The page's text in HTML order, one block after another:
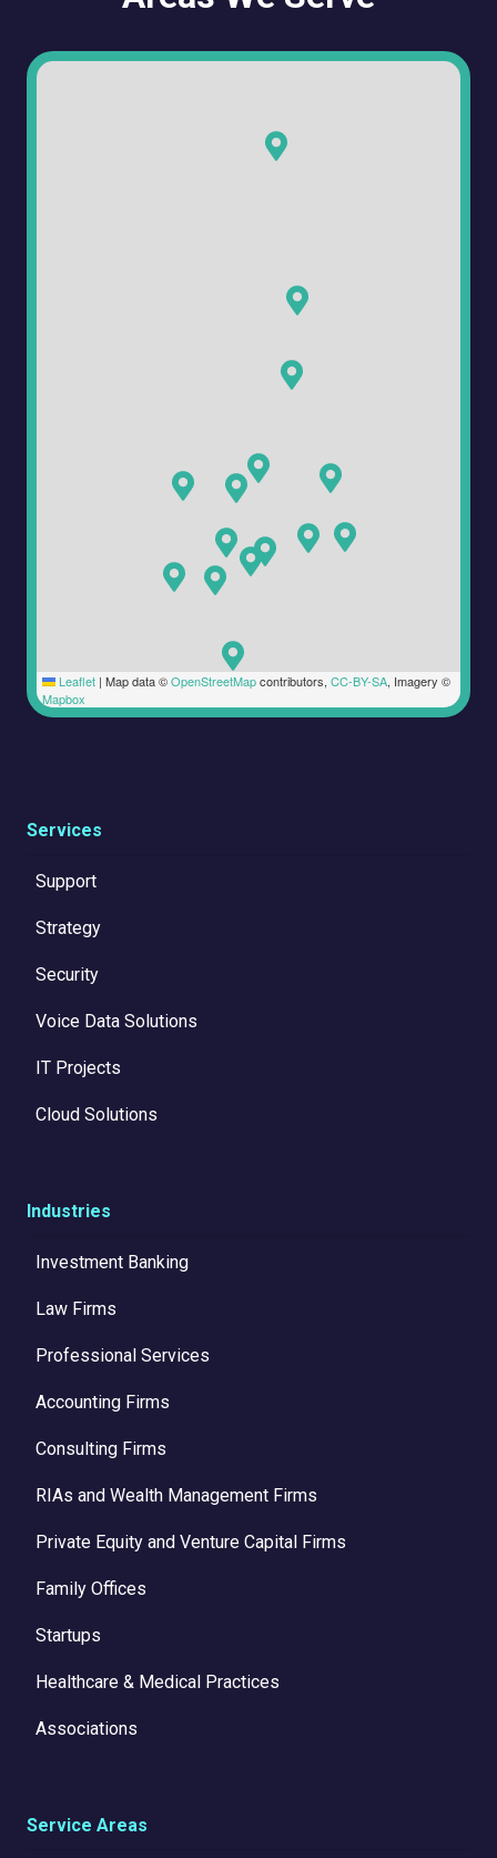
Leaflet | Map data ©OpenStreetMapcontributors, CC-BY-SA, Imagery ©
Mapbox
Services
Support
Strategy
Security
Voice Data Solutions
IT Projects
Cloud Solutions
Industries
Investment Banking
Law Firms
Professional Services
Accounting Firms
Consulting Firms
RIAs and Wealth Management Firms
Private Equity and Venture Capital Firms
Family Offices
Startups
Healthcare & Medical Practices
Associations
Service Areas